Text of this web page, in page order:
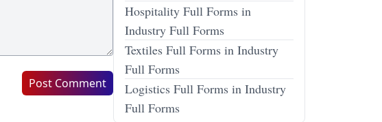
Post Comment
Hospitality Full Forms in
Industry Full Forms
Textiles Full Forms in Industry
Full Forms
Logistics Full Forms in Industry
Full Forms